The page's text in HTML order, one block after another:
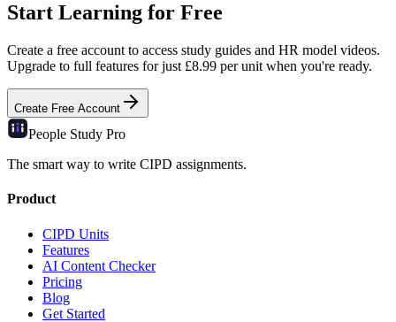
Start Learning for Free
Create a free account to access study guides and HR model videos.
Upgrade to full features for just £8.99 per unit when you're ready.
Create Free Account
People Study Pro
The smart way to write CIPD assignments.
Product
CIPD Units
Features
AI Content Checker
Pricing
Blog
Get Started